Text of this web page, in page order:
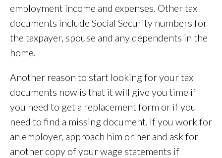
employment income and expenses. Other tax
documents include Social Security numbers for
the taxpayer, spouse and any dependents in the
home.
Another reason to start looking for your tax
documents now is that it will give you time if
you need to get a replacement form or if you
need to find a missing document. If you work for
an employer, approach him or her and ask for
another copy of your wage statements if